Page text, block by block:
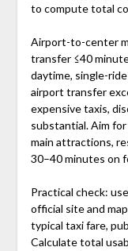
to compute total
Airport-to-center
transfer ≤40
daytime, single-
airport transfer
expensive taxis,
substantial. Aim
main attractions,
30–40 minutes on
Practical check:
official site and
typical taxi fare,
Calculate total